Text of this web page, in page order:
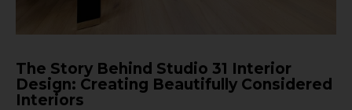
The Story Behind Studio 31 Interior
Design: Creating Beautifully Considered
Interiors